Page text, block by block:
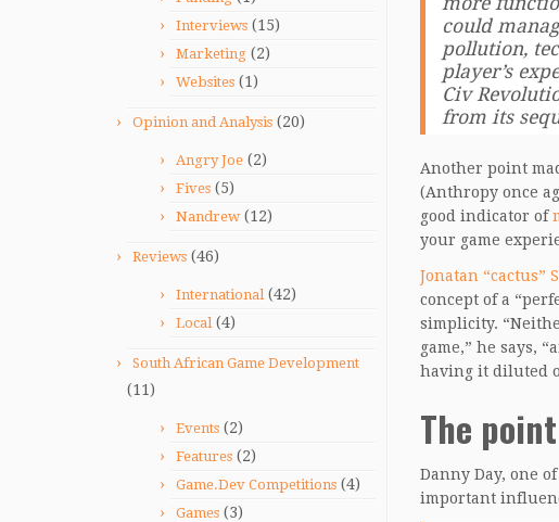
Interviews (15)
Marketing (2)
Websites (1)
Opinion and Analysis (20)
Angry Joe (2)
Fives (5)
Nandrew(12)
Reviews (46)
International (42)
Local (4)
South African Game Development
(11)
Events (2)
Features (2)
Game.Dev Competitions (4)
Games (3)
could
pollution,
player’s
Civ
from its
Another point
(Anthropy once
good indicator of
your game
Jonatan “cactus”
concept of a
simplicity.
game,” he says,
having it diluted
The
Danny Day, one
important